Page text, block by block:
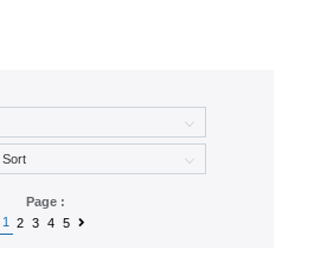
Page :
1
2 3 4 5